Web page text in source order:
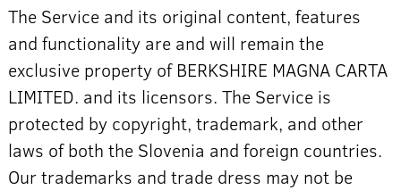
The Service and its original content, features
and functionality are and will remain the
exclusive property of BERKSHIRE MAGNA CARTA
LIMITED. and its licensors. The Service is
protected by copyright, trademark, and other
laws of both the Slovenia and foreign countries.
Our trademarks and trade dress may not be